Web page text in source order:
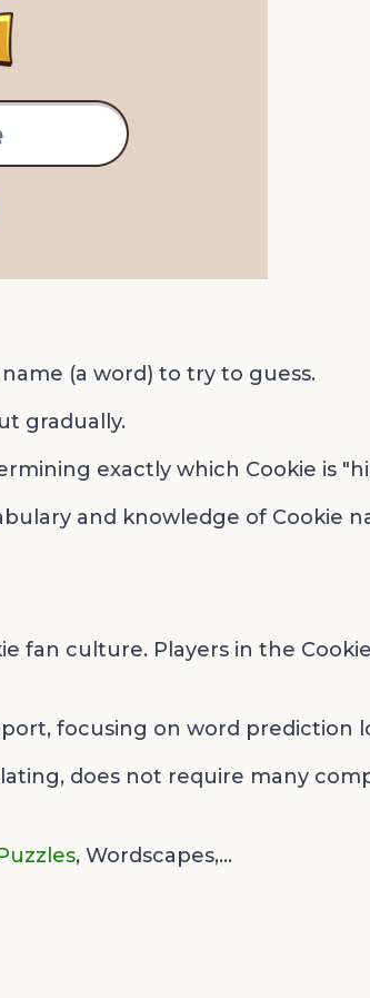
(a word) to try to guess.
gradually.
exactly which Cookie is
and knowledge of Cookie
fan culture. Players in the
focusing on word prediction
does not require many
, Wordscapes,...